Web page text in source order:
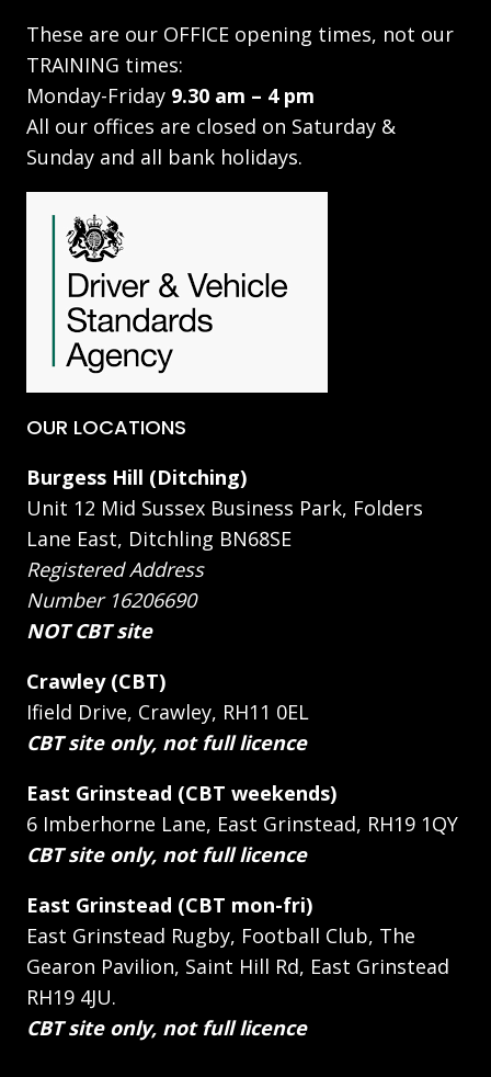
These are our OFFICE opening times, not our
TRAINING times:
Monday-Friday 9.30 am – 4 pm
All our offices are closed on Saturday &
Sunday and all bank holidays.
OUR LOCATIONS
Burgess Hill (Ditching)
Unit 12 Mid Sussex Business Park, Folders
Lane East, Ditchling BN68SE
Registered Address
Number 16206690
NOT CBT site
Crawley (CBT)
Ifield Drive, Crawley, RH11 0EL
CBT site only, not full licence
East Grinstead (CBT weekends)
6 Imberhorne Lane, East Grinstead, RH19 1QY
CBT site only, not full licence
East Grinstead (CBT mon-fri)
East Grinstead Rugby, Football Club, The
Gearon Pavilion, Saint Hill Rd, East Grinstead
RH19 4JU.
CBT site only, not full licence